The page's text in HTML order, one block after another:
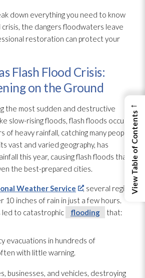
down everything you need to know
the dangers floodwaters leave
restoration can protect your
Flash Flood Crisis:
on the Ground
the most sudden and destructive
slow-rising floods, flash floods occur
of heavy rainfall, catching many people
vast and varied geography, has
this year, causing flash floods that
the best-prepared cities.
Weather Service
, several regions
10 inches of rain in just a few hours.
to catastrophic
flooding that:
evacuations in hundreds of
with little warning.
businesses, and vehicles, destroying
←
View Table of Contents